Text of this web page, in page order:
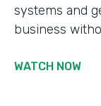
systems and
business
WATCH NOW